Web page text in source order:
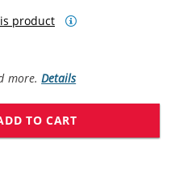
product
more.Details
TO CART